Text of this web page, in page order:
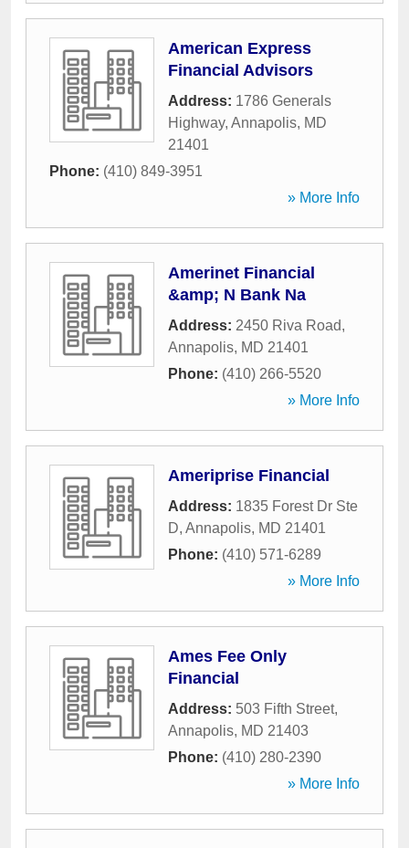
American Express
Financial Advisors
Address: 1786 Generals
Highway, Annapolis, MD
21401
Phone: (410) 849-3951
» More Info
Amerinet Financial
&amp; N Bank Na
Address: 2450 Riva Road,
Annapolis, MD 21401
Phone: (410) 266-5520
» More Info
Ameriprise Financial
Address: 1835 Forest Dr Ste
D, Annapolis, MD 21401
Phone: (410) 571-6289
» More Info
Ames Fee Only
Financial
Address: 503 Fifth Street,
Annapolis, MD 21403
Phone: (410) 280-2390
» More Info